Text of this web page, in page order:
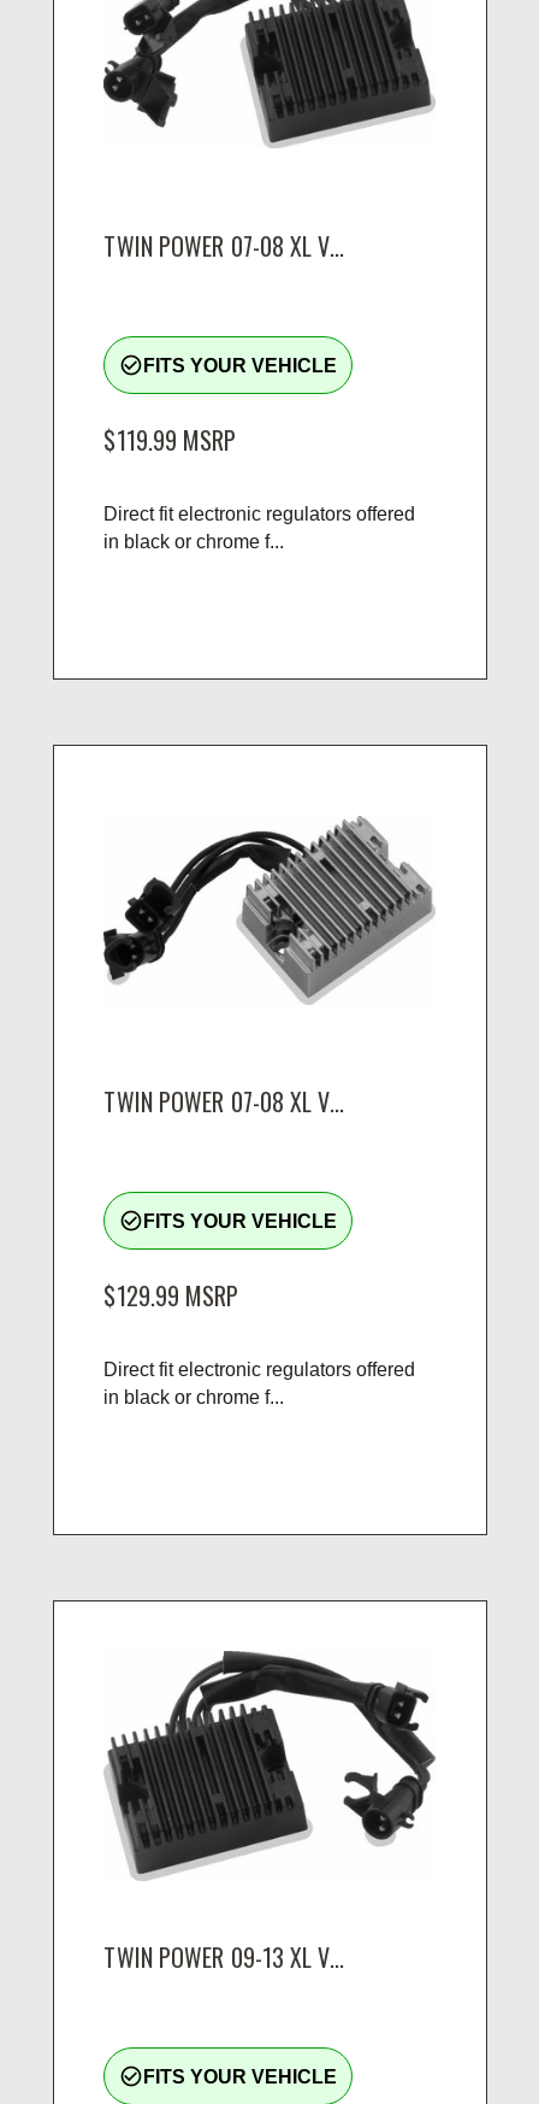
TWIN POWER 07-08 XL V...
check_circle_outline FITS YOUR VEHICLE
$119.99 MSRP
Direct fit electronic regulators offered
in black or chrome f...
TWIN POWER 07-08 XL V...
check_circle_outline FITS YOUR VEHICLE
$129.99 MSRP
Direct fit electronic regulators offered
in black or chrome f...
TWIN POWER 09-13 XL V...
check_circle_outline FITS YOUR VEHICLE